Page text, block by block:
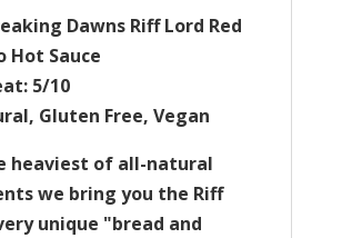
Dawns Riff Lord Red
Hot Sauce
5/10
Gluten Free, Vegan
heaviest of all-natural
we bring you the Riff
unique "bread and